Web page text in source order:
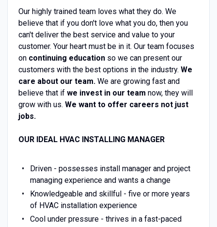
Our highly trained team loves what they do. We
believe that if you don't love what you do, then you
can't deliver the best service and value to your
customer. Your heart must be in it. Our team focuses
on continuing educationso we can present our
customers with the best options in the industry. We
care about our team.We are growing fast and
believe that if we invest in our team now, they will
grow with us. We want to offer careers not just
jobs.
OUR IDEAL HVAC INSTALLING MANAGER
Driven - possesses install manager and project
managing experience and wants a change
Knowledgeable and skillful - five or more years
of HVAC installation experience
Cool under pressure - thrives in a fast-paced